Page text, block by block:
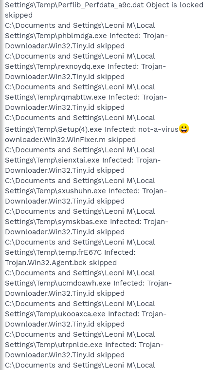
Settings\Temp\Perflib_Perfdata_a9c.dat Object is locked
skipped
C:\Documents and Settings\Leoni M\Local
Settings\Temp\phblmdga.exe Infected: Trojan-
Downloader.Win32.Tiny.id skipped
C:\Documents and Settings\Leoni M\Local
Settings\Temp\rexnoydq.exe Infected: Trojan-
Downloader.Win32.Tiny.id skipped
C:\Documents and Settings\Leoni M\Local
Settings\Temp\rqmabttw.exe Infected: Trojan-
Downloader.Win32.Tiny.id skipped
C:\Documents and Settings\Leoni M\Local
Settings\Temp\Setup(4).exe Infected: not-a-virus
ownloader.Win32.WinFixer.m skipped
C:\Documents and Settings\Leoni M\Local
Settings\Temp\sienxtai.exe Infected: Trojan-
Downloader.Win32.Tiny.id skipped
C:\Documents and Settings\Leoni M\Local
Settings\Temp\sxushuhn.exe Infected: Trojan-
Downloader.Win32.Tiny.id skipped
C:\Documents and Settings\Leoni M\Local
Settings\Temp\symskbas.exe Infected: Trojan-
Downloader.Win32.Tiny.id skipped
C:\Documents and Settings\Leoni M\Local
Settings\Temp\temp.frE67C Infected:
Trojan.Win32.Agent.bck skipped
C:\Documents and Settings\Leoni M\Local
Settings\Temp\ucmdoawh.exe Infected: Trojan-
Downloader.Win32.Tiny.id skipped
C:\Documents and Settings\Leoni M\Local
Settings\Temp\ukooaxca.exe Infected: Trojan-
Downloader.Win32.Tiny.id skipped
C:\Documents and Settings\Leoni M\Local
Settings\Temp\utrpnlde.exe Infected: Trojan-
Downloader.Win32.Tiny.id skipped
C:\Documents and Settings\Leoni M\Local